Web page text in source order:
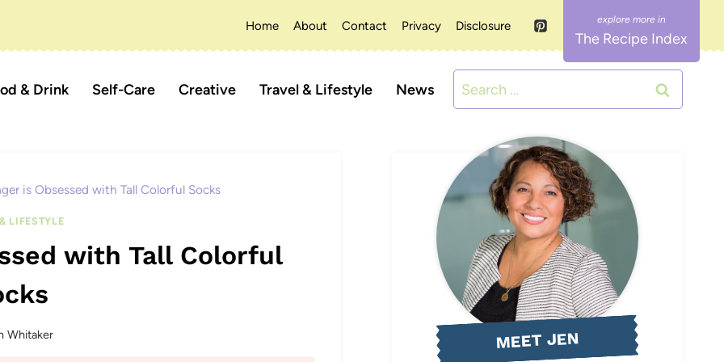
Home About Contact Privacy Disclosure
The Recipe Index
& Drink Self-Care Creative Travel & Lifestyle News
Search
for:
is Obsessed with Tall Colorful Socks
LIFESTYLE
with Tall Colorful
Whitaker MEET JEN